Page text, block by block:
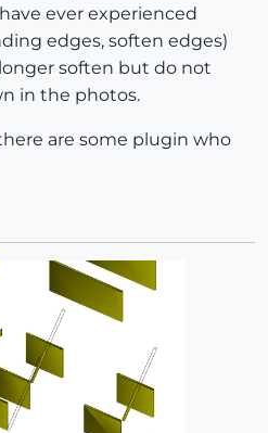
ever experienced
edges, soften edges)
soften but do not
in the photos.
are some plugin who